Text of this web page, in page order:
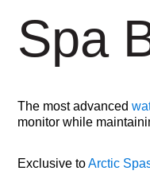
Spa
The most advanced
monitor while
Exclusive toArctic